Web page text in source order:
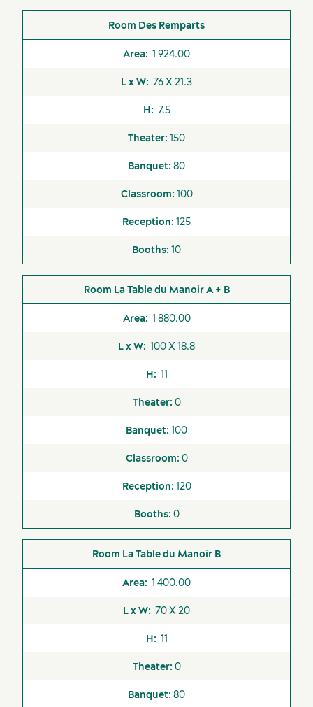
Sports events
Outdoor Spa
Des Remparts
1 924.00
76 X 21.3
7.5
150
80
100
125
10
La Table du Manoir A + B
1 880.00
100 X 18.8
11
0
100
0
120
0
La Table du Manoir B
1 400.00
70 X 20
11
0
80